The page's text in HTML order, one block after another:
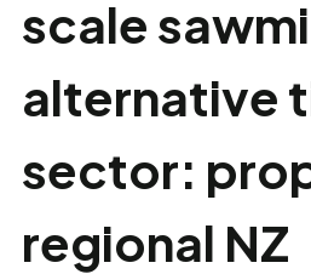
scale
alternative
sector:
regional NZ